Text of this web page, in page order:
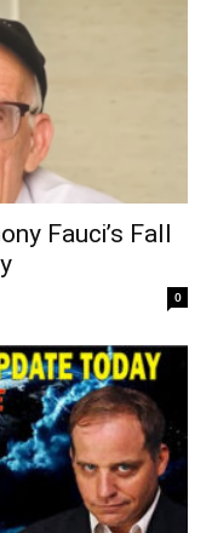
Fauci’s Fall
0